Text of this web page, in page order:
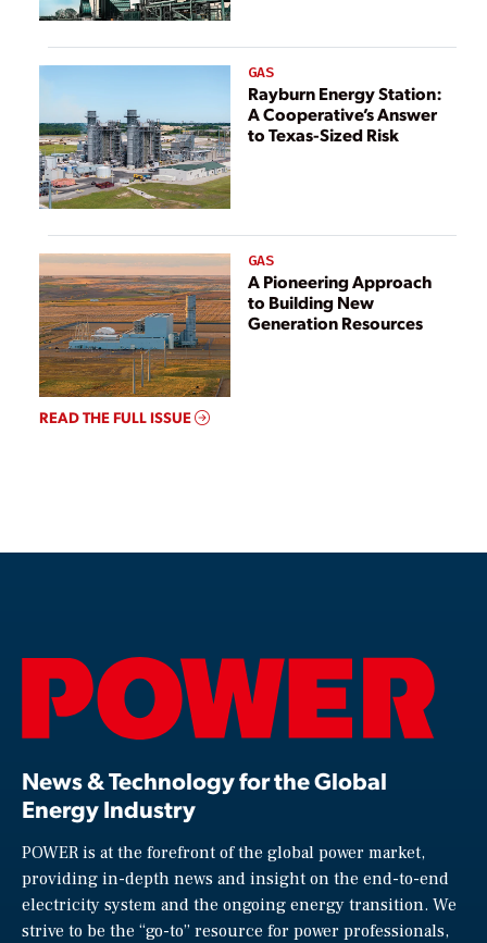
GAS
Rayburn Energy Station:
A Cooperative’s Answer
to Texas-Sized Risk
GAS
A Pioneering Approach
to Building New
Generation Resources
READ THE FULL ISSUE
News & Technology for the Global
Energy Industry
POWER is at the forefront of the global power market,
providing in-depth news and insight on the end-to-end
electricity system and the ongoing energy transition. We
strive to be the “go-to” resource for power professionals,